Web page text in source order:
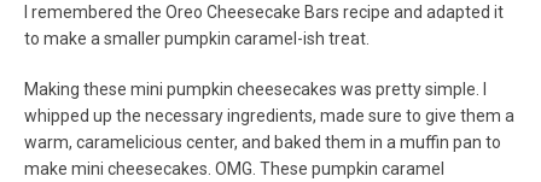
I remembered the Oreo Cheesecake Bars recipe and adapted it
to make a smaller pumpkin caramel-ish treat.
Making these mini pumpkin cheesecakes was pretty simple. I
whipped up the necessary ingredients, made sure to give them a
warm, caramelicious center, and baked them in a muffin pan to
make mini cheesecakes. OMG. These pumpkin caramel